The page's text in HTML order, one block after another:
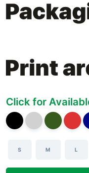
Click for
S M L